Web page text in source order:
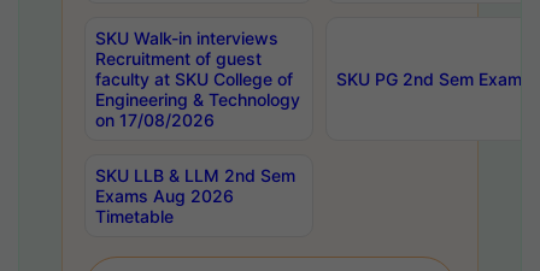
SKU Walk-in interviews
Recruitment of guest
faculty at SKU College of
Engineering & Technology
on 17/08/2026
SKU PG 2nd Sem
SKU LLB & LLM 2nd Sem
Exams Aug 2026
Timetable